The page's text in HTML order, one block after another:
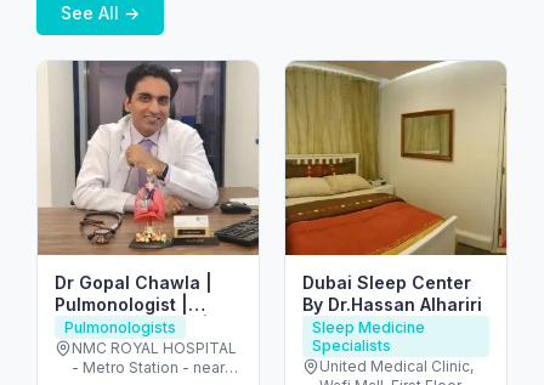
See All →
Dr Gopal Chawla |
Pulmonologist |
Chest Specialist |
Allergy | Asthma | TB
| Doctor | Sleep
Pulmonologists
NMC ROYAL HOSPITAL
- Metro Station - near
Dubai Sleep Center
By Dr.Hassan Alhariri
Sleep Medicine
Specialists
United Medical Clinic,